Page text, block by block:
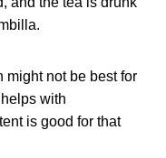
might not be best for
with
is good for that